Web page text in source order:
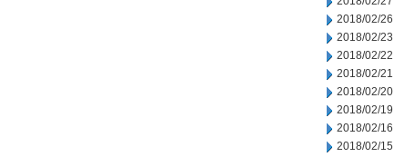
2018/02/26
2018/02/23
2018/02/22
2018/02/21
2018/02/20
2018/02/19
2018/02/16
2018/02/15